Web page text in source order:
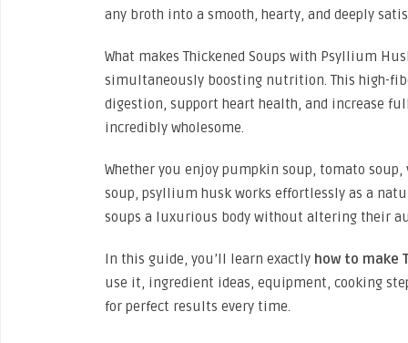
any broth into a smooth, hearty, and deeply
What makes Thickened Soups with Psyllium
simultaneously boosting nutrition. This high-
digestion, support heart health, and increase
incredibly wholesome.
Whether you enjoy pumpkin soup, tomato
soup, psyllium husk works effortlessly as a
soups a luxurious body without altering their
In this guide, you’ll learn exactly how to make
use it, ingredient ideas, equipment, cooking
for perfect results every time.